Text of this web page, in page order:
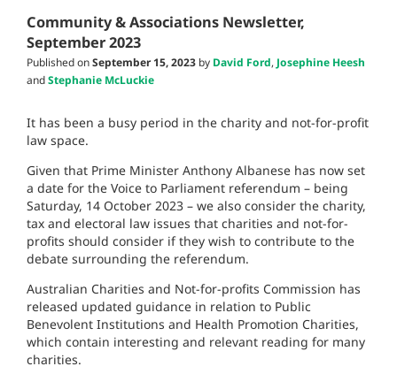
Community & Associations Newsletter,
September 2023
Published onSeptember 15, 2023 by David Ford, Josephine Heesh
andStephanie McLuckie
It has been a busy period in the charity and not-for-profit
law space.
Given that Prime Minister Anthony Albanese has now set
a date for the Voice to Parliament referendum – being
Saturday, 14 October 2023 – we also consider the charity,
tax and electoral law issues that charities and not-for-
profits should consider if they wish to contribute to the
debate surrounding the referendum.
Australian Charities and Not-for-profits Commission has
released updated guidance in relation to Public
Benevolent Institutions and Health Promotion Charities,
which contain interesting and relevant reading for many
charities.